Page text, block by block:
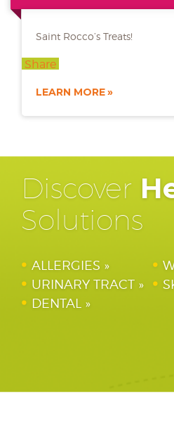
Saint Rocco’s Treats!
Share
LEARN MORE
Discover
Solutions
ALLERGIES
URINARY TRACT
DENTAL